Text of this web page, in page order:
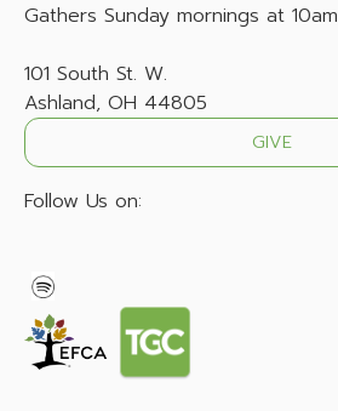
Gathers Sunday mornings at 10am
101 South St. W.
Ashland, OH 44805
GIVE
Follow Us on: